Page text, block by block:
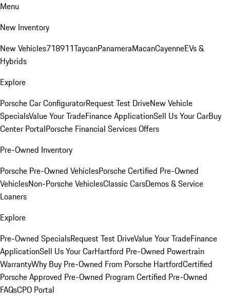
Menu
New Inventory
New Vehicles718911TaycanPanameraMacanCayenneEVs &
Hybrids
Explore
Porsche Car ConfiguratorRequest Test DriveNew Vehicle
SpecialsValue Your TradeFinance ApplicationSell Us Your CarBuy
Center PortalPorsche Financial Services Offers
Pre-Owned Inventory
Porsche Pre-Owned VehiclesPorsche Certified Pre-Owned
VehiclesNon-Porsche VehiclesClassic CarsDemos & Service
Loaners
Explore
Pre-Owned SpecialsRequest Test DriveValue Your TradeFinance
ApplicationSell Us Your CarHartford Pre-Owned Powertrain
WarrantyWhy Buy Pre-Owned From Porsche HartfordCertified
Porsche Approved Pre-Owned Program Certified Pre-Owned
FAQsCPO Portal